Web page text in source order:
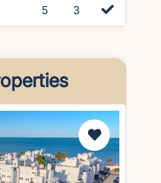
5 3